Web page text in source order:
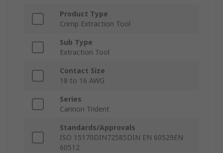
Product Type
Crimp Extraction Tool
Sub Type
Extraction Tool
Contact Size
18 to 16 AWG
Series
Cannon Trident
Standards/Approvals
ISO 15170DIN72585DIN EN 60529EN
60512